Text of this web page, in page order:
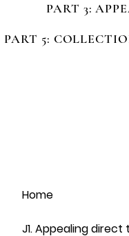
PART 3:
PART 5:
Home
J1. Appealing direct